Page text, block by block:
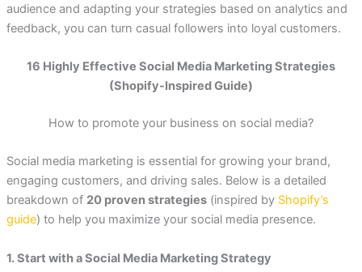
audience and adapting your strategies based on analytics and
feedback, you can turn casual followers into loyal customers.
16 Highly Effective Social Media Marketing Strategies
(Shopify-Inspired Guide)
How to promote your business on social media?
Social media marketing is essential for growing your brand,
engaging customers, and driving sales. Below is a detailed
breakdown of 20 proven strategies(inspired by Shopify’s
guide) to help you maximize your social media presence.
1. Start with a Social Media Marketing Strategy